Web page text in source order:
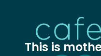
This is